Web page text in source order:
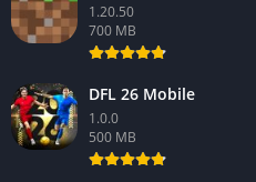
1.20.50
700 MB
DFL 26 Mobile
1.0.0
500 MB